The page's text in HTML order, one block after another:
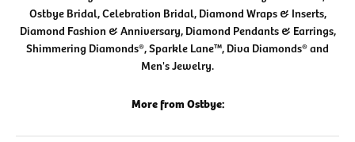
Ostbye Bridal, Celebration Bridal, Diamond Wraps & Inserts,
Diamond Fashion & Anniversary, Diamond Pendants & Earrings,
Shimmering Diamonds®, Sparkle Lane™, Diva Diamonds® and
Men's Jewelry.
More from Ostbye: